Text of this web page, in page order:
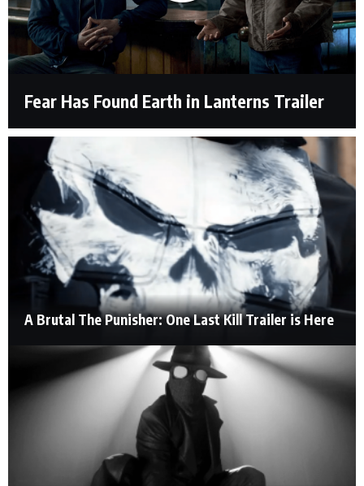
Fear Has Found Earth in Lanterns Trailer
A Brutal The Punisher: One Last Kill Trailer is Here